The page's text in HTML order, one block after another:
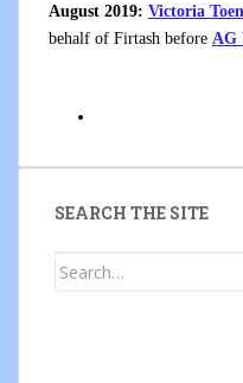
August 2019: Victoria
behalf of Firtash before AG
SEARCH THE SITE
Search